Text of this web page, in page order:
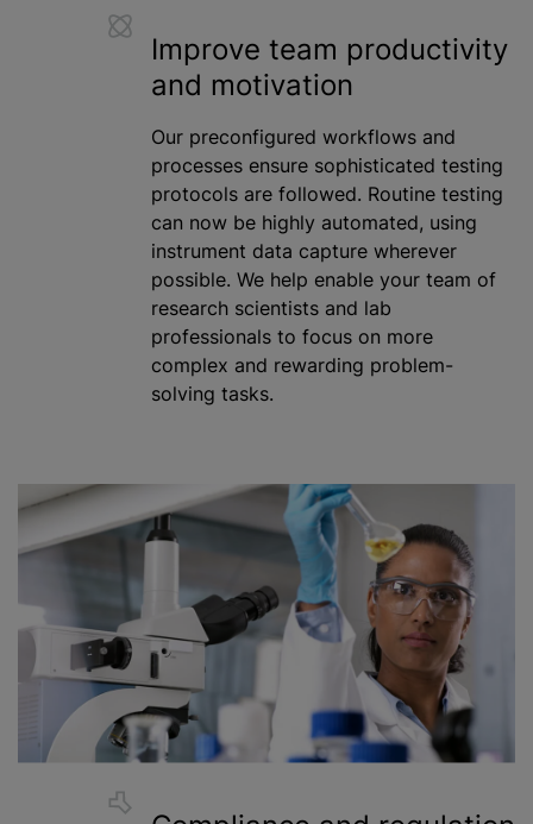
Improve team productivity
and motivation
Our preconfigured workflows and
processes ensure sophisticated testing
protocols are followed. Routine testing
can now be highly automated, using
instrument data capture wherever
possible. We help enable your team of
research scientists and lab
professionals to focus on more
complex and rewarding problem-
solving tasks.